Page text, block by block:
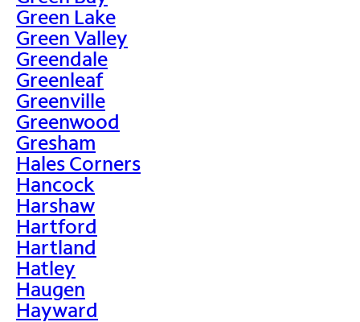
Green Lake
Green Valley
Greendale
Greenleaf
Greenville
Greenwood
Gresham
Hales Corners
Hancock
Harshaw
Hartford
Hartland
Hatley
Haugen
Hayward